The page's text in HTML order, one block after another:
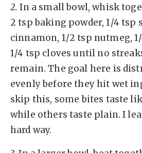
2. In a small bowl, whisk
2 tsp baking powder, 1/4 tsp
cinnamon, 1/2 tsp nutmeg,
1/4 tsp cloves until no
remain. The goal here is
evenly before they hit wet
skip this, some bites taste
while others taste plain. I
hard way.